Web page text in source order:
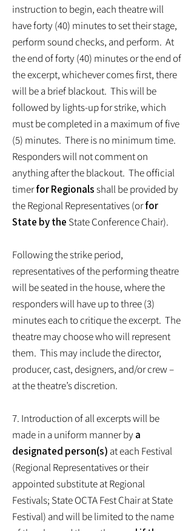
instruction to begin, each theatre will
have forty (40) minutes to set their stage,
perform sound checks, and perform. At
the end of forty (40) minutes or the end of
the excerpt, whichever comes first, there
will be a brief blackout. This will be
followed by lights-up for strike, which
must be completed in a maximum of five
(5) minutes. There is no minimum time.
Responders will not comment on
anything after the blackout. The official
timerfor Regionalsshall be provided by
the Regional Representatives (orfor
State by the State Conference Chair).
Following the strike period,
representatives of the performing theatre
will be seated in the house, where the
responders will have up to three (3)
minutes each to critique the excerpt. The
theatre may choose who will represent
them. This may include the director,
producer, cast, designers, and/or crew –
at the theatre’s discretion.
7. Introduction of all excerpts will be
made in a uniform manner by a
designated person(s) at each Festival
(Regional Representatives or their
appointed substitute at Regional
Festivals; State OCTA Fest Chair at State
Festival) and will be limited to the name